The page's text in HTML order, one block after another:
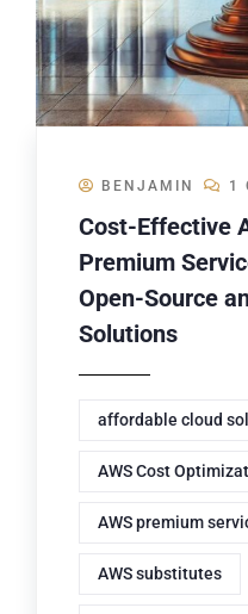
BENJAMIN 1
Cost-Effective
Premium
Open-Source
Solutions
affordable cloud
AWS Cost
AWS premium
AWS substitutes